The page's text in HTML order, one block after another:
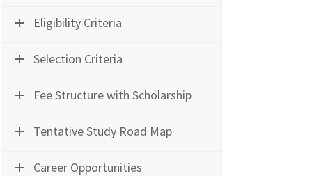
Eligibility Criteria
Selection Criteria
Fee Structure with Scholarship
Tentative Study Road Map
Career Opportunities